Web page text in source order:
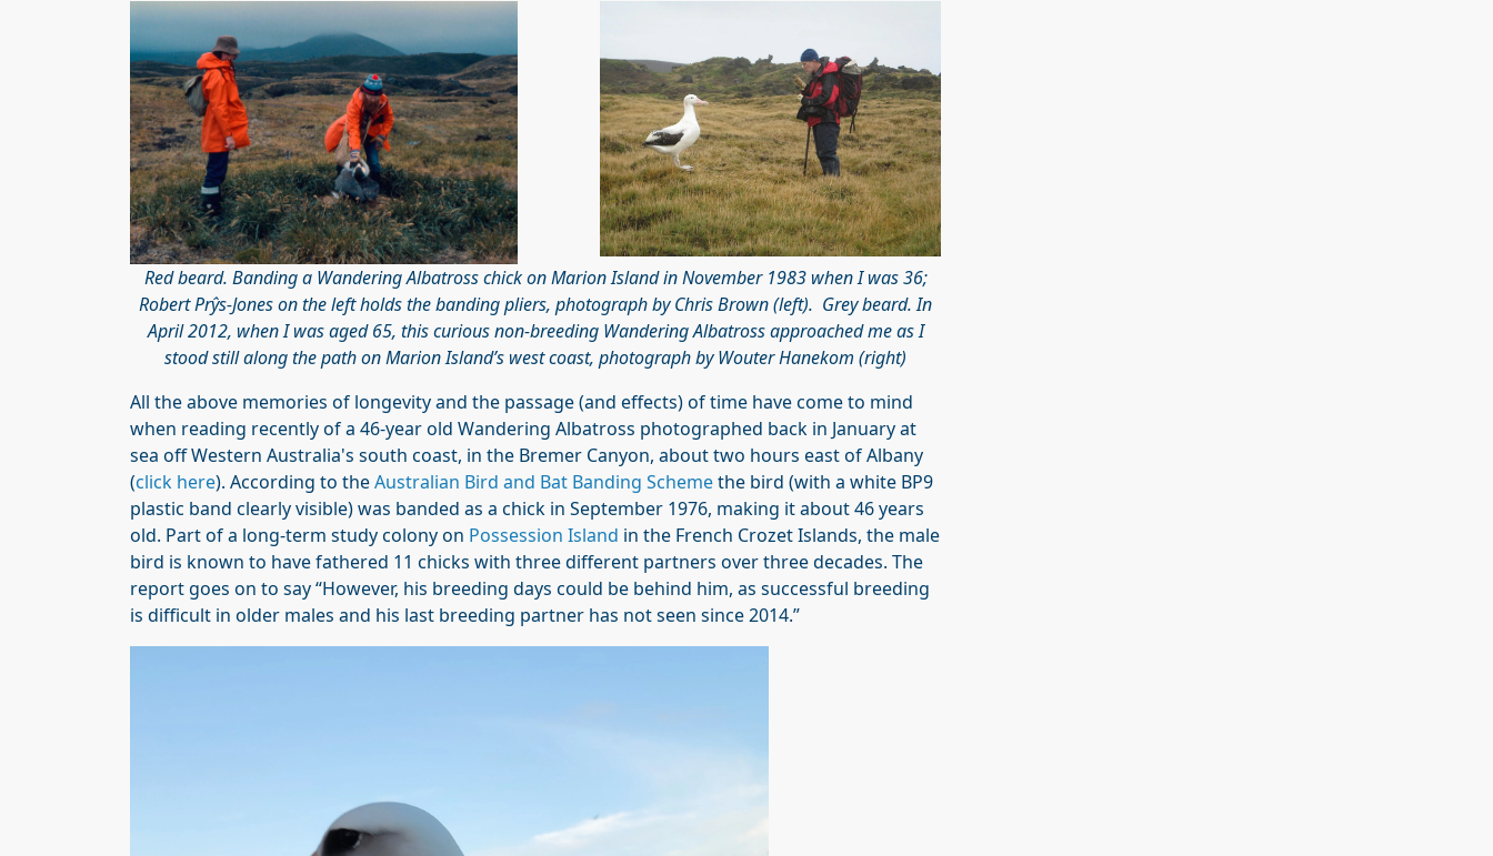
Red beard. Banding a Wandering Albatross chick on Marion Island in November 1983 when I was 36;
Robert Prŷs-Jones on the left holds the banding pliers, photograph by Chris Brown (left). Grey beard. In
April 2012, when I was aged 65, this curious non-breeding Wandering Albatross approached me as I
stood still along the path on Marion Island’s west coast, photograph by Wouter Hanekom (right)
All the above memories of longevity and the passage (and effects) of time have come to mind
when reading recently of a 46-year old Wandering Albatross photographed back in January at
sea off Western Australia's south coast, in the Bremer Canyon, about two hours east of Albany
(click here). According to theAustralian Bird and Bat Banding Schemethe bird (with a white BP9
plastic band clearly visible) was banded as a chick in September 1976, making it about 46 years
old. Part of a long-term study colony on Possession Island in the French Crozet Islands, the male
bird is known to have fathered 11 chicks with three different partners over three decades. The
report goes on to say “However, his breeding days could be behind him, as successful breeding
is difficult in older males and his last breeding partner has not seen since 2014.”